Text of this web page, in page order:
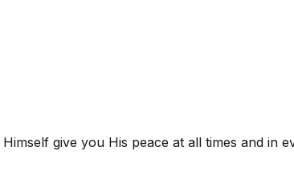
give you His peace at all times and in